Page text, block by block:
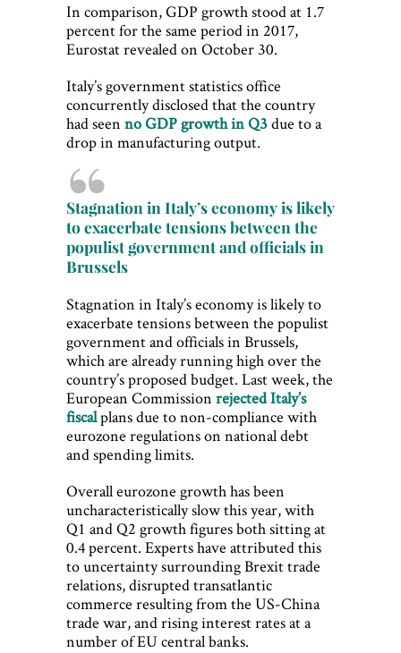
In comparison, GDP growth stood at 1.7
percent for the same period in 2017,
Eurostat revealed on October 30.
Italy’s government statistics office
concurrently disclosed that the country
had seen no GDP growth in Q3due to a
drop in manufacturing output.
Stagnation in Italy’s economy is likely
to exacerbate tensions between the
populist government and officials in
Brussels
Stagnation in Italy’s economy is likely to
exacerbate tensions between the populist
government and officials in Brussels,
which are already running high over the
country’s proposed budget. Last week, the
European Commission rejected Italy’s
fiscalplans due to non-compliance with
eurozone regulations on national debt
and spending limits.
Overall eurozone growth has been
uncharacteristically slow this year, with
Q1 and Q2 growth figures both sitting at
0.4 percent. Experts have attributed this
to uncertainty surrounding Brexit trade
relations, disrupted transatlantic
commerce resulting from the US-China
trade war, and rising interest rates at a
number of EU central banks.